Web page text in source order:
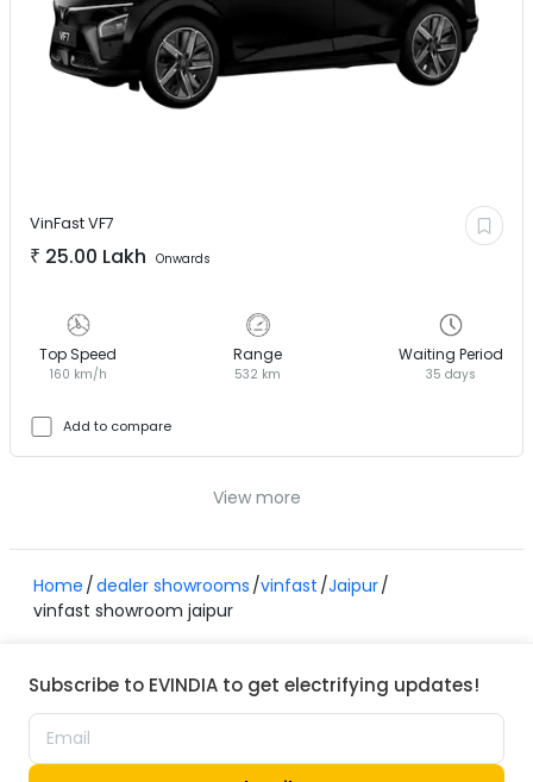
VinFastVF7
₹ 25.00 Lakh Onwards
Top Speed
160 km/h
Range
532 km
Waiting Period
35 days
Add to compare
View more
Home dealer showrooms vinfast Jaipur
vinfast showroom jaipur
Subscribe to EVINDIA to get electrifying updates!